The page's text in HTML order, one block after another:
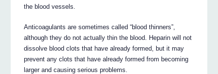
the blood vessels.
Anticoagulants are sometimes called “blood thinners”,
although they do not actually thin the blood. Heparin will not
dissolve blood clots that have already formed, but it may
prevent any clots that have already formed from becoming
larger and causing serious problems.